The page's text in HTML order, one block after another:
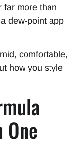
far more than
dew-point app
comfortable,
how you style
One